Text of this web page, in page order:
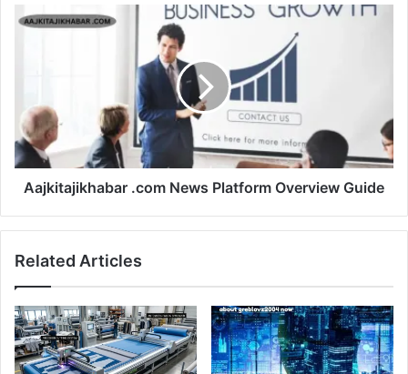
Aajkitajikhabar .com News Platform Overview Guide
Related Articles